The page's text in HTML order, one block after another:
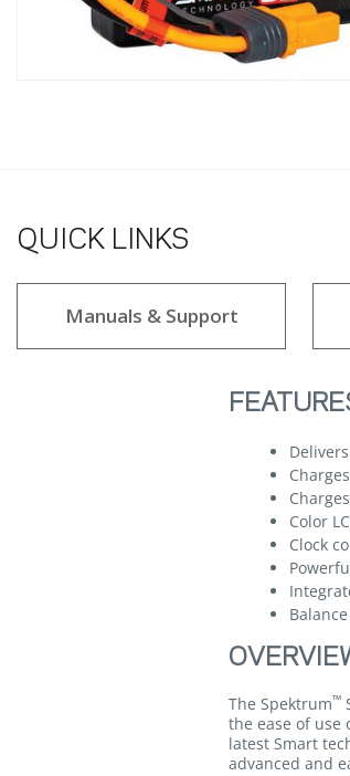
QUICK LINKS
Manuals & Support
Color
Clock
The Spektrum™
the ease of use
latest Smart
advanced and